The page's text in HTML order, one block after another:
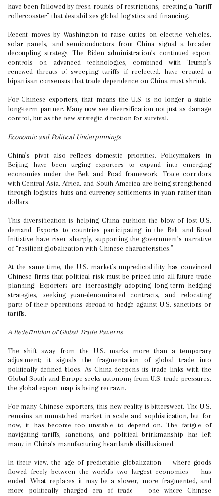
have been followed by fresh rounds of restrictions, creating a “tariff
rollercoaster” that destabilizes global logistics and financing.
Recent moves by Washington to raise duties on electric vehicles,
solar panels, and semiconductors from China signal a broader
decoupling strategy. The Biden administration’s continued export
controls on advanced technologies, combined with Trump’s
renewed threats of sweeping tariffs if reelected, have created a
bipartisan consensus that trade dependence on China must shrink.
For Chinese exporters, that means the U.S. is no longer a stable
long-term partner. Many now see diversification not just as damage
control, but as the new strategic direction for survival.
Economic and Political Underpinnings
China’s pivot also reflects domestic priorities. Policymakers in
Beijing have been urging exporters to expand into emerging
economies under the Belt and Road framework. Trade corridors
with Central Asia, Africa, and South America are being strengthened
through logistics hubs and currency settlements in yuan rather than
dollars.
This diversification is helping China cushion the blow of lost U.S.
demand. Exports to countries participating in the Belt and Road
Initiative have risen sharply, supporting the government’s narrative
of “resilient globalization with Chinese characteristics.”
At the same time, the U.S. market’s unpredictability has convinced
Chinese firms that political risk must be priced into all future trade
planning. Exporters are increasingly adopting long-term hedging
strategies, seeking yuan-denominated contracts, and relocating
parts of their operations abroad to hedge against U.S. sanctions or
tariffs.
A Redefinition of Global Trade Patterns
The shift away from the U.S. marks more than a temporary
adjustment; it signals the fragmentation of global trade into
politically defined blocs. As China deepens its trade links with the
Global South and Europe seeks autonomy from U.S. trade pressures,
the global export map is being redrawn.
For many Chinese exporters, this new reality is bittersweet. The U.S.
remains an unmatched market in scale and sophistication, but for
now, it has become too unstable to depend on. The fatigue of
navigating tariffs, sanctions, and political brinkmanship has left
many in China’s manufacturing heartlands disillusioned.
In their view, the age of predictable globalization — where goods
flowed freely between the world’s two largest economies — has
ended. What replaces it may be a slower, more fragmented, and
more politically charged era of trade — one where Chinese